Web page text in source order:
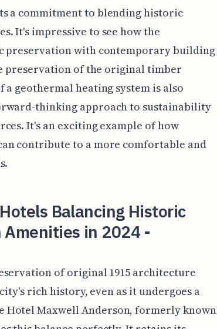
a commitment to blending historic
It's impressive to see how the
preservation with contemporary building
preservation of the original timber
geothermal heating system is also
thinking approach to sustainability
It's an exciting example of how
contribute to a more comfortable and
Balancing Historic
Amenities in 2024 -
of original 1915 architecture
rich history, even as it undergoes a
Hotel Maxwell Anderson, formerly known